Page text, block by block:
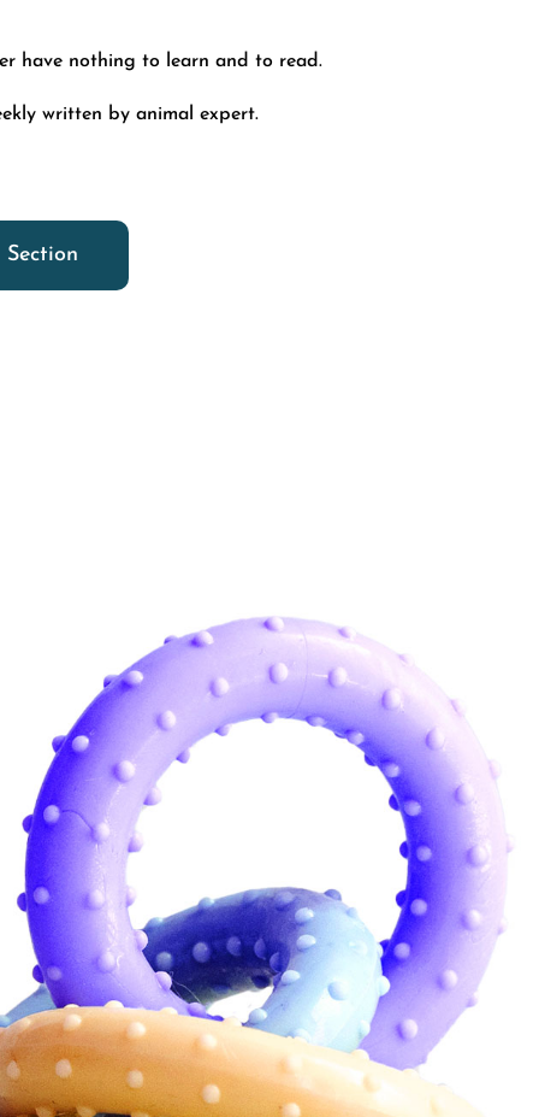
have nothing to learn and to read.
written by animal expert.